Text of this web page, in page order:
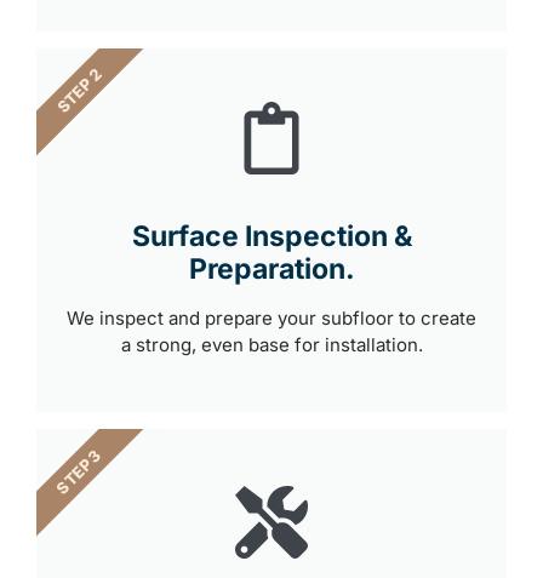
Surface Inspection &
Preparation.
We inspect and prepare your subfloor to create
a strong, even base for installation.
STEP 2
STEP 3